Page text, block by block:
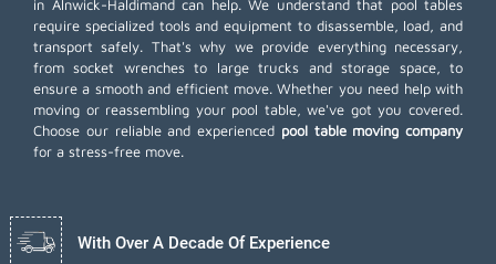
in Alnwick-Haldimand can help. We understand that pool tables
require specialized tools and equipment to disassemble, load, and
transport safely. That's why we provide everything necessary,
from socket wrenches to large trucks and storage space, to
ensure a smooth and efficient move. Whether you need help with
moving or reassembling your pool table, we've got you covered.
Choose our reliable and experienced pool table moving company
for a stress-free move.
With Over A Decade Of Experience